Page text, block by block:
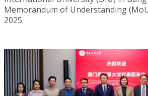
Memorandum of Understanding
2025.